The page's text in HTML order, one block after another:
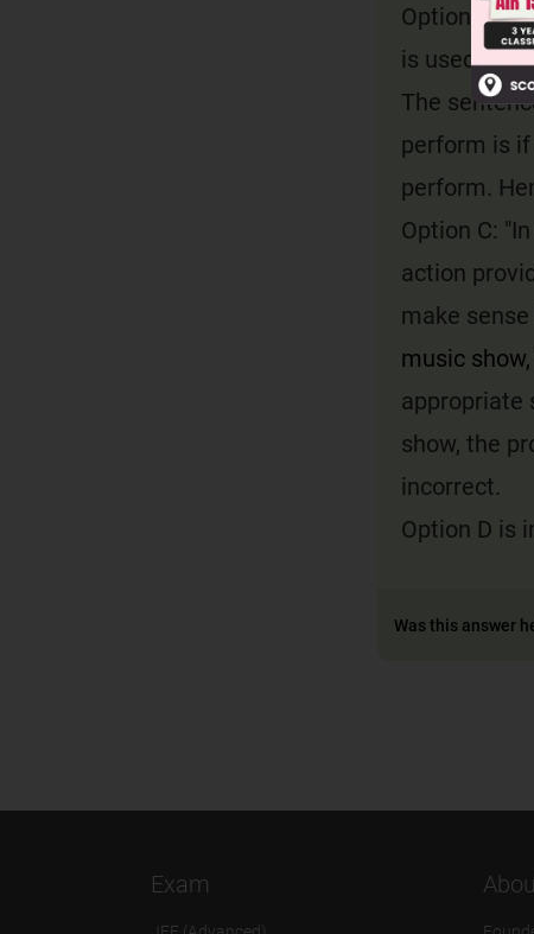
Option B:
is used to
The
perform is
perform.
Option C:
action
make
music
appropriate
show, the
incorrect.
Option D is
Was this answer
Exam